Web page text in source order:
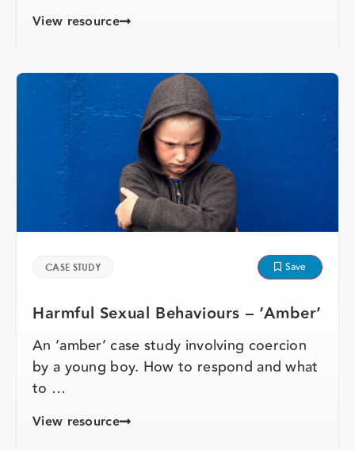
View resource
CASE STUDY Save
Harmful Sexual Behaviours – ‘Amber’
An ‘amber’ case study involving coercion
by a young boy. How to respond and what
to …
View resource